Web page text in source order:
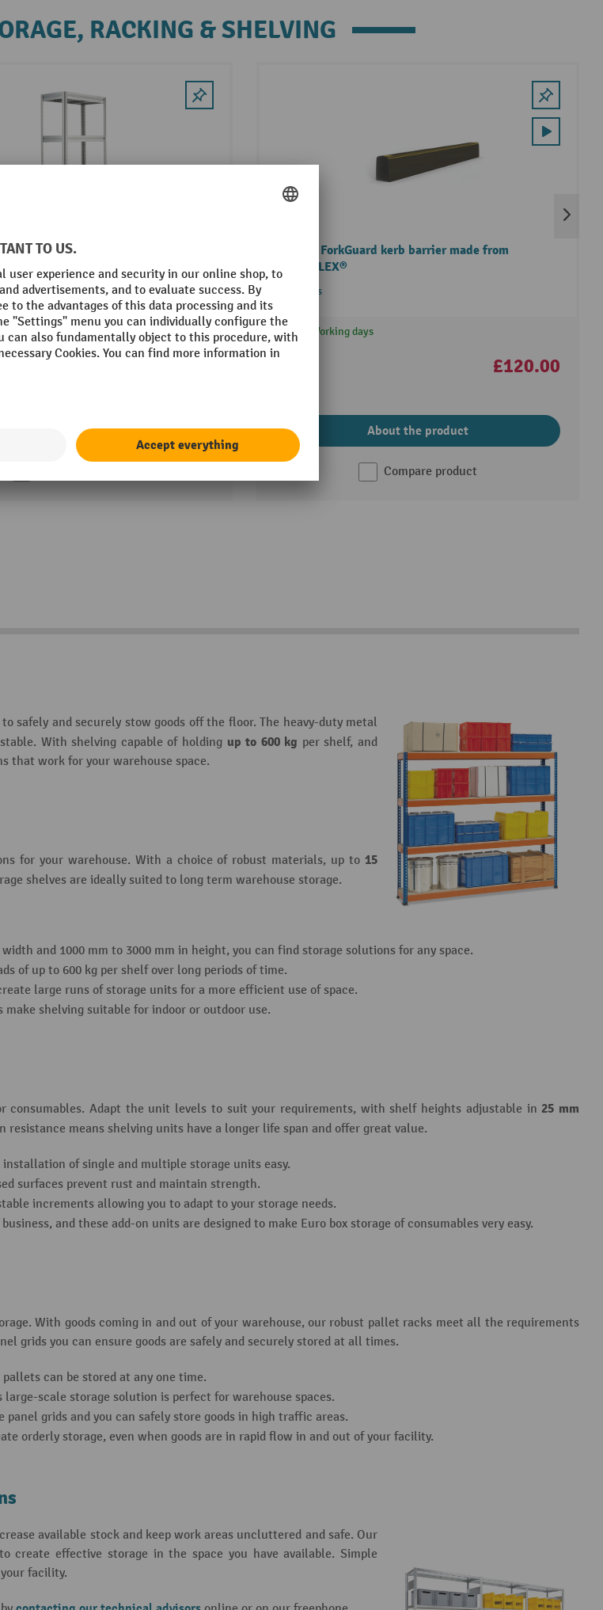
RACKING & SHELVING
rack, shelf load 600 kg, HxWxD
x 450–600 mm
About the product
A-SAFE ForkGuard kerb barrier made from
MEMAPLEX®
3 Variants
25 Working days
£120.00
About the product
Compare product
safely and securely stow goods off the floor. The heavy-duty metal
With shelving capable of holding up to 600 kg per shelf, and
that work for your warehouse space.
for your warehouse. With a choice of robust materials, up to 15
shelves are ideally suited to long term warehouse storage.
and 1000 mm to 3000 mm in height, you can find storage solutions for any space.
of up to 600 kg per shelf over long periods of time.
large runs of storage units for a more efficient use of space.
shelving suitable for indoor or outdoor use.
consumables. Adapt the unit levels to suit your requirements, with shelf heights adjustable in25 mm
means shelving units have a longer life span and offer great value.
of single and multiple storage units easy.
surfaces prevent rust and maintain strength.
increments allowing you to adapt to your storage needs.
and these add-on units are designed to make Euro box storage of consumables very easy.
With goods coming in and out of your warehouse, our robust pallet racks meet all the requirements
grids you can ensure goods are safely and securely stored at all times.
can be stored at any one time.
scale storage solution is perfect for warehouse spaces.
grids and you can safely store goods in high traffic areas.
orderly storage, even when goods are in rapid flow in and out of your facility.
available stock and keep work areas uncluttered and safe. Our
create effective storage in the space you have available. Simple
facility.